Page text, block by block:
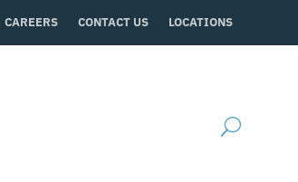
CAREERS CONTACT US LOCATIONS